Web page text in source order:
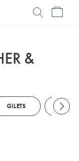
&
GILETS ZIP